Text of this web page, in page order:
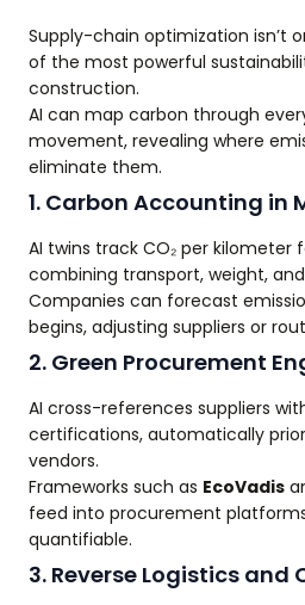
Supply-chain optimization isn’t
of the most powerful
construction.
AI can map carbon through
movement, revealing where
eliminate them.
1. Carbon Accounting in
AI twins track CO₂ per kilometer
combining transport, weight,
Companies can forecast
begins, adjusting suppliers or
2. Green Procurement
AI cross-references suppliers
certifications, automatically
vendors.
Frameworks such as EcoVadis
feed into procurement
quantifiable.
3. Reverse Logistics and